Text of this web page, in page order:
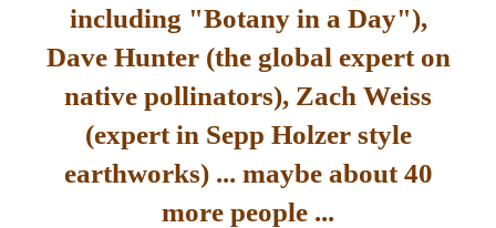
including "Botany in a Day"),
Dave Hunter (the global expert on
native pollinators), Zach Weiss
(expert in Sepp Holzer style
earthworks) ... maybe about 40
more people ...